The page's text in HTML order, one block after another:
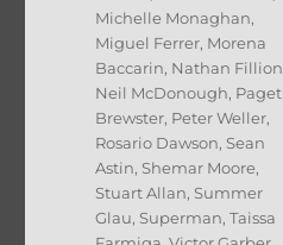
Michelle Monaghan,
Miguel Ferrer, Morena
Baccarin, Nathan Fillion
Neil McDonough, Paget
Brewster, Peter Weller,
Rosario Dawson, Sean
Astin, Shemar Moore,
Stuart Allan, Summer
Glau, Superman,Taissa